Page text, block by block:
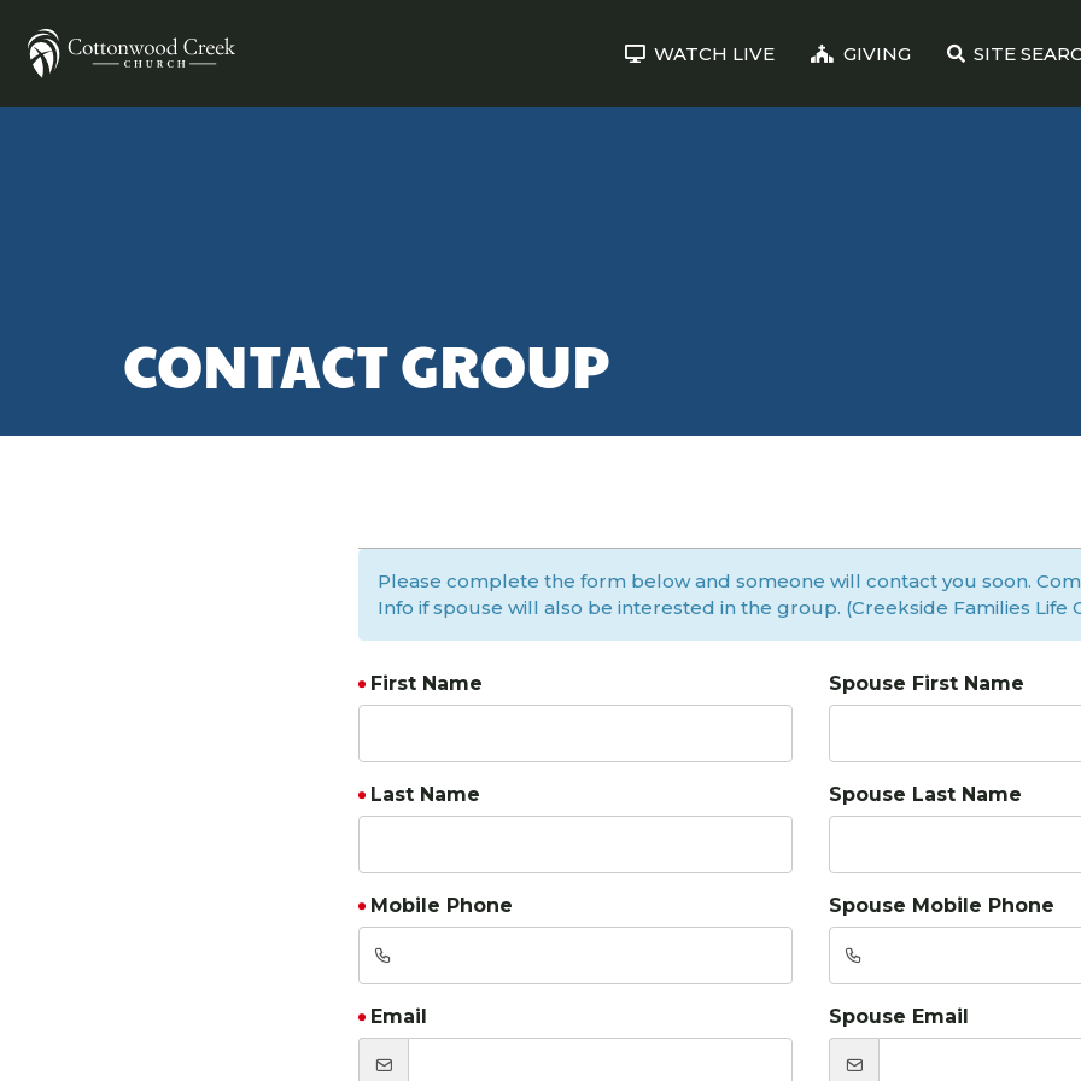
WATCH LIVE GIVING SITE
CONTACT GROUP
Please complete the form below and someone will contact you soon.
Info if spouse will also be interested in the group. (Creekside Families Life
First Name
Last Name
Mobile Phone
Email
Spouse First Name
Spouse Last Name
Spouse Mobile Phone
Spouse Email